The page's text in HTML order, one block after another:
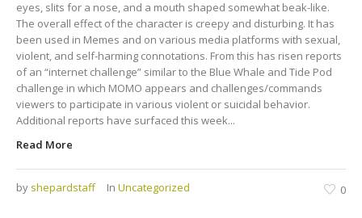
eyes, slits for a nose, and a mouth shaped somewhat beak-like.
The overall effect of the character is creepy and disturbing. It has
been used in Memes and on various media platforms with sexual,
violent, and self-harming connotations. From this has risen reports
of an “internet challenge” similar to the Blue Whale and Tide Pod
challenge in which MOMO appears and challenges/commands
viewers to participate in various violent or suicidal behavior.
Additional reports have surfaced this week...
Read More
by shepardstaff In Uncategorized 0